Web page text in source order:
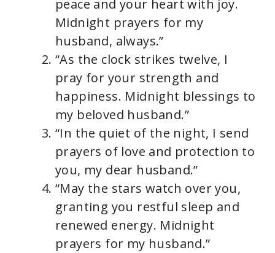
y
V
i
d
e
o
peace and your heart with joy.
Midnight prayers for my
husband, always.”
“As the clock strikes twelve, I
pray for your strength and
happiness. Midnight blessings to
my beloved husband.”
“In the quiet of the night, I send
prayers of love and protection to
you, my dear husband.”
“May the stars watch over you,
granting you restful sleep and
renewed energy. Midnight
prayers for my husband.”